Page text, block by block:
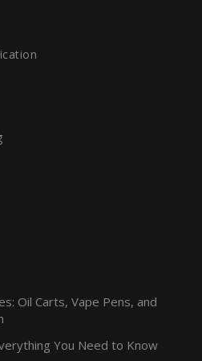
Oil Carts, Vape Pens, and
You Need to Know